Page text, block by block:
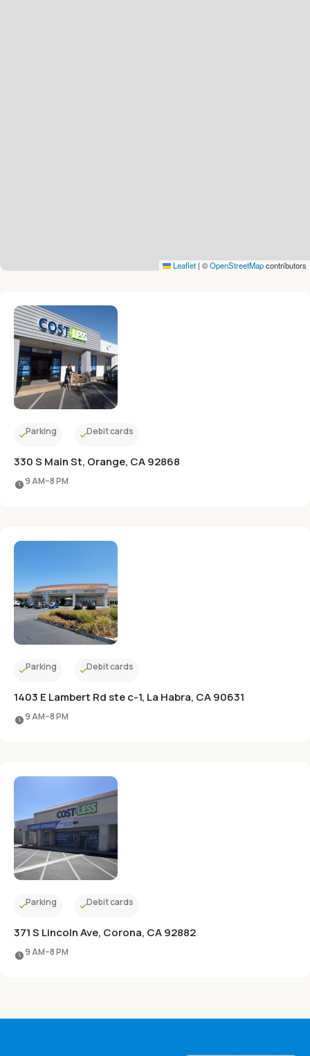
Parking Debit cards
330 S Main St, Orange, CA 92868
9 AM–8 PM
Parking Debit cards
1403 E Lambert Rd ste c-1, La Habra, CA 90631
9 AM–8 PM
Parking Debit cards
371 S Lincoln Ave, Corona, CA 92882
9 AM–8 PM
Leaflet | ©OpenStreetMapcontributors